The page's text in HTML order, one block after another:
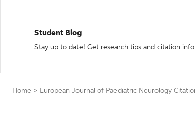
Student Blog
Stay up to date! Get research tips and citation
Home > European Journal of Paediatric Neurology